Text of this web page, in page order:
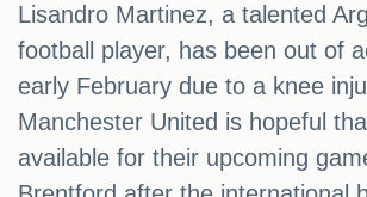
Lisandro Martinez, a talented
football player, has been out of
early February due to a knee
Manchester United is hopeful
available for their upcoming